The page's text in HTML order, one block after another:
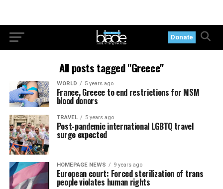
Donate
All posts tagged "Greece"
WORLD 5 years ago
France, Greece to end restrictions for MSM
blood donors
TRAVEL 5 years ago
Post-pandemic international LGBTQ travel
surge expected
HOMEPAGE NEWS 9 years ago
European court: Forced sterilization of trans
people violates human rights